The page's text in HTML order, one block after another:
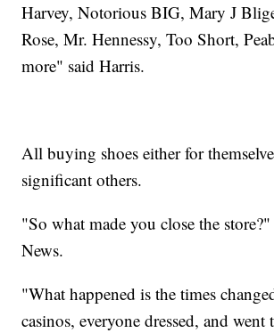
Harvey, Notorious BIG, Mary J
Rose, Mr. Hennessy, Too Short,
more" said Harris.
All buying shoes either for
significant others.
"So what made you close the
News.
"What happened is the times
casinos, everyone dressed, and